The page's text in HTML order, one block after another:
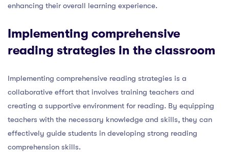
enhancing their overall learning experience.
Implementing comprehensive
reading strategies in the classroom
Implementing comprehensive reading strategies is a
collaborative effort that involves training teachers and
creating a supportive environment for reading. By equipping
teachers with the necessary knowledge and skills, they can
effectively guide students in developing strong reading
comprehension skills.